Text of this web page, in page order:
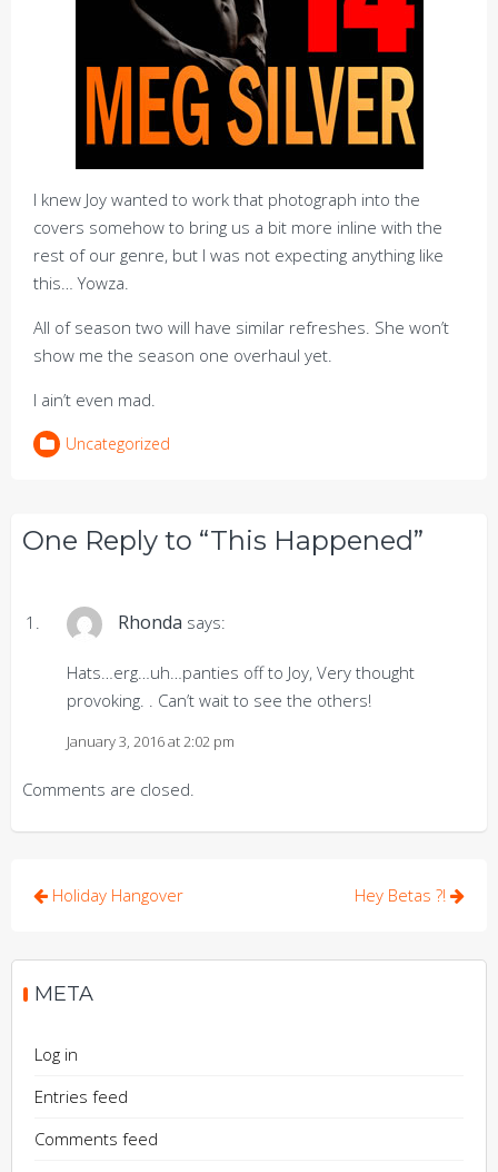
I knew Joy wanted to work that photograph into the
covers somehow to bring us a bit more inline with the
rest of our genre, but I was not expecting anything like
this… Yowza.
All of season two will have similar refreshes. She won’t
show me the season one overhaul yet.
I ain’t even mad.
Uncategorized
One Reply to “This Happened”
Rhonda says:
January 3, 2016 at 2:02 pm
Hats…erg…uh…panties off to Joy, Very thought
provoking. . Can’t wait to see the others!
Comments are closed.
Post
Holiday Hangover Hey Betas ?!
META
Log in
Entries feed
Comments feed